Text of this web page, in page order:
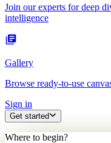
Join our experts for deep
intelligence
Gallery
Browse ready-to-use
Sign in
Get started
Where to begin?